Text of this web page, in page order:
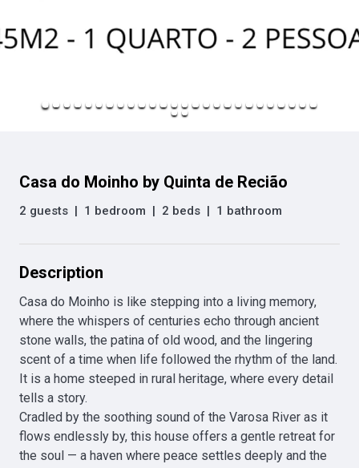
Casa do Moinho by Quinta de Recião
2 guests | 1 bedroom | 2 beds | 1 bathroom
Description
Casa do Moinho is like stepping into a living memory,
where the whispers of centuries echo through ancient
stone walls, the patina of old wood, and the lingering
scent of a time when life followed the rhythm of the land.
It is a home steeped in rural heritage, where every detail
tells a story.
Cradled by the soothing sound of the Varosa River as it
flows endlessly by, this house offers a gentle retreat for
the soul — a haven where peace settles deeply and the